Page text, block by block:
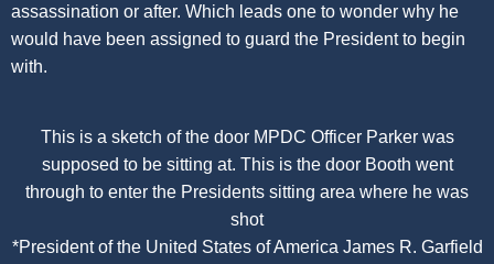
assassination or after. Which leads one to wonder why he
would have been assigned to guard the President to begin
with.
This is a sketch of the door MPDC Officer Parker was
supposed to be sitting at. This is the door Booth went
through to enter the Presidents sitting area where he was
shot
*President of the United States of America James R. Garfield